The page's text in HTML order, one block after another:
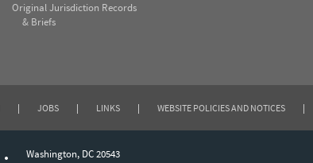
Original Jurisdiction Records
& Briefs
| JOBS | LINKS | WEBSITE POLICIES AND NOTICES |
Washington, DC 20543